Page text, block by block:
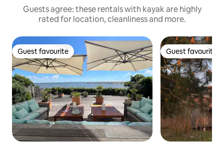
Guests agree: these rentals with kayak are highly
rated for location, cleanliness and more.
Guest favourite
Guest favourite Guest favourite
Guest favourite